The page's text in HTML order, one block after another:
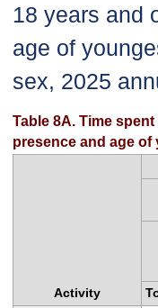
18 years and
age of
sex, 2025
Table 8A. Time
presence and age
Activity